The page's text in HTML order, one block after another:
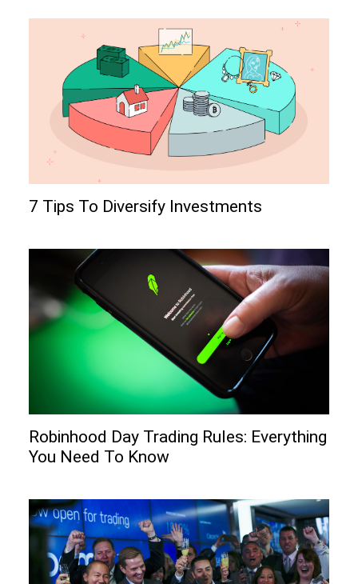
7 Tips To Diversify Investments
Robinhood Day Trading Rules: Everything
You Need To Know